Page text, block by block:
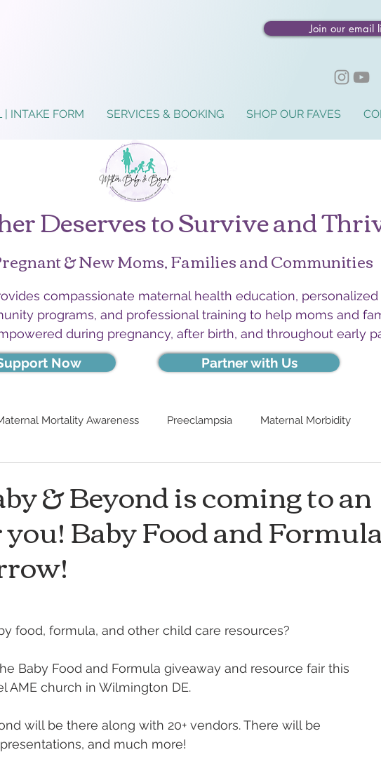
Join our email
| INTAKE FORM SERVICES & BOOKING SHOP OUR FAVES
Deserves to Survive and
& New Moms, Families and Communities
compassionate maternal health education, personalized
programs, and professional training to help moms and
during pregnancy, after birth, and throughout early
Now Partner with Us
Mortality Awareness Preeclampsia Maternal Morbidity
& Beyond is coming to an
Baby Food and
food, formula, and other child care resources?
Baby Food and Formula giveaway and resource fair this
AME church in Wilmington DE.
will be there along with 20+ vendors. There will be
and much more!